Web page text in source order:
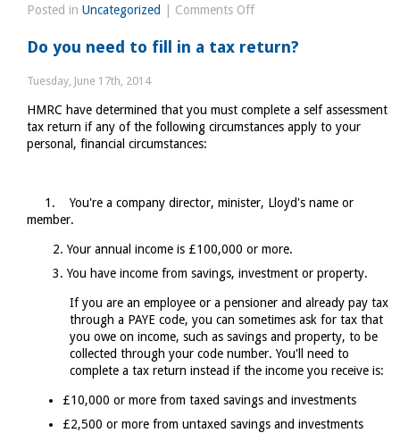
Posted in Uncategorized Comments Offon
rates
Do you need to fill in a tax return?
Tuesday, June 17th, 2014
HMRC have determined that you must complete a self assessment
tax return if any of the following circumstances apply to your
personal, financial circumstances:
1. You're a company director, minister, Lloyd's name or
member.
Your annual income is £100,000 or more.
You have income from savings, investment or property.
If you are an employee or a pensioner and already pay tax
through a PAYE code, you can sometimes ask for tax that
you owe on income, such as savings and property, to be
collected through your code number. You'll need to
complete a tax return instead if the income you receive is:
£10,000 or more from taxed savings and investments
£2,500 or more from untaxed savings and investments